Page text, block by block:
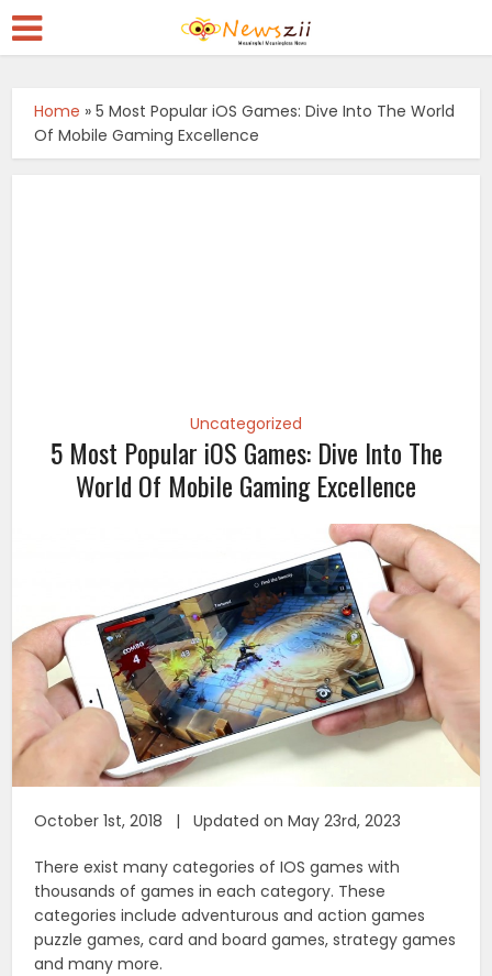
Home »5 Most Popular iOS Games: Dive Into The World
Of Mobile Gaming Excellence
Uncategorized
5 Most Popular iOS Games: Dive Into The
World Of Mobile Gaming Excellence
October 1st, 2018 | Updated on May 23rd, 2023
There exist many categories of IOS games with
thousands of games in each category. These
categories include adventurous and action games
puzzle games, card and board games, strategy games
and many more.